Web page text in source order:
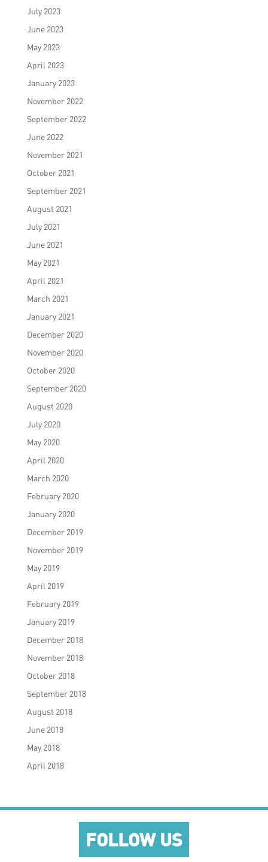
July 2023
June 2023
May 2023
April 2023
January 2023
November 2022
September 2022
June 2022
November 2021
October 2021
September 2021
August 2021
July 2021
June 2021
May 2021
April 2021
March 2021
January 2021
December 2020
November 2020
October 2020
September 2020
August 2020
July 2020
May 2020
April 2020
March 2020
February 2020
January 2020
December 2019
November 2019
May 2019
April 2019
February 2019
January 2019
December 2018
November 2018
October 2018
September 2018
August 2018
June 2018
May 2018
April 2018
FOLLOW US